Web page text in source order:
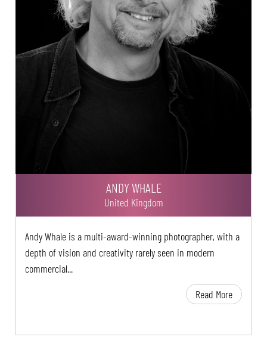
ANDY WHALE
United Kingdom
Andy Whale is a multi-award-winning photographer, with a
depth of vision and creativity rarely seen in modern
commercial...
Read More